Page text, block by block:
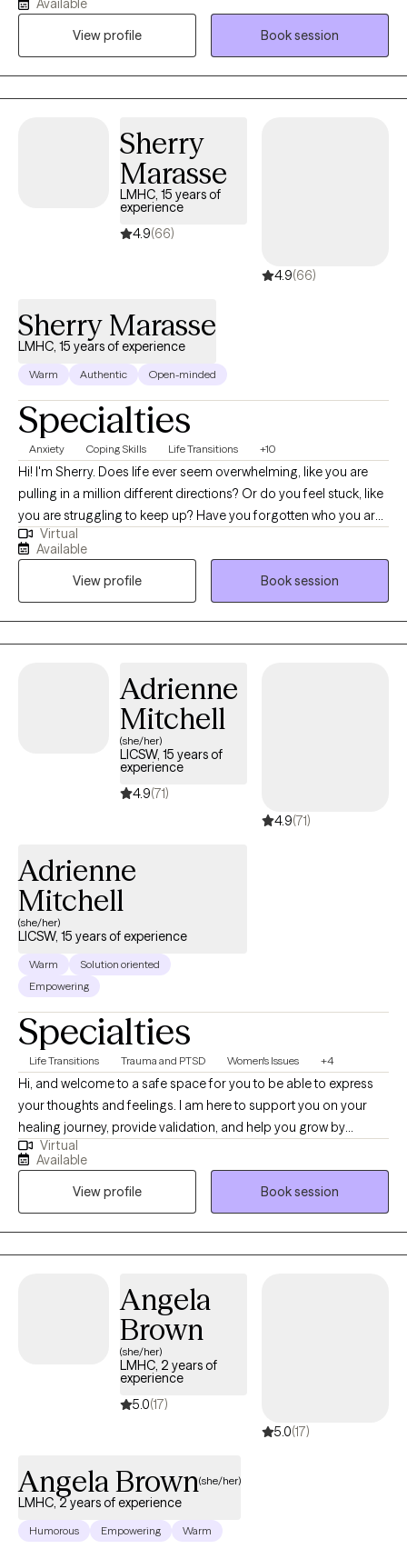
another which may be more in line with your experience. This is
also known as a client centered approach.
Available
View profile
Book session
Sherry
Marasse
LMHC, 15 years of
experience
4.9(66)
4.9(66)
Sherry Marasse
LMHC, 15 years of experience
Warm Authentic Open-minded
Specialties
Anxiety Coping Skills Life Transitions +10
Hi! I'm Sherry. Does life ever seem overwhelming, like you are
pulling in a million different directions? Or do you feel stuck, like
you are struggling to keep up? Have you forgotten who you are
and how to be kind to yourself? Let's work together to create a
way for you to find joy and purpose. My goal is to provide an
environment where you feel safe to explore and express your
thoughts and feelings. Let's create a room for you to heal and
grow. In our sessions together, I'll meet you with compassion,
warmth, and evidence-based techniques so you can overcome
Virtual
Available
View profile
Book session
Adrienne
Mitchell
(she/her)
LICSW, 15 years of
experience
4.9(71)
4.9(71)
Adrienne
Mitchell
(she/her)
LICSW, 15 years of experience
Warm
Solution oriented
Empowering
Specialties
Life Transitions Trauma and PTSD Women's Issues +4
Hi, and welcome to a safe space for you to be able to express
your thoughts and feelings. I am here to support you on your
healing journey, provide validation, and help you grow by
educating, processing, and calling out behaviors and areas in
need of growth. In this walk, you are not alone. I am ready to walk
Virtual
Available
View profile
Book session
Angela
Brown
(she/her)
LMHC, 2 years of
experience
5.0(17)
5.0(17)
Angela Brown(she/her)
LMHC, 2 years of experience
Humorous Empowering Warm